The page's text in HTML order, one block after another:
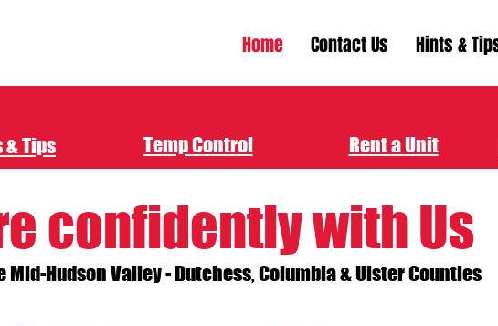
Home Contact Us Hints &
& Tips Temp Control Rent a Unit
confidently with Us
Mid-Hudson Valley - Dutchess, Columbia & Ulster Counties